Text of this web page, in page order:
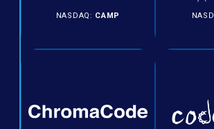
NASDAQ: CAMP